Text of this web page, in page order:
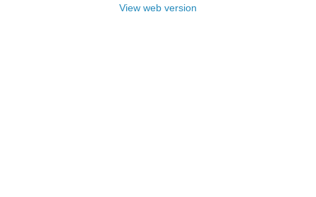
View web version